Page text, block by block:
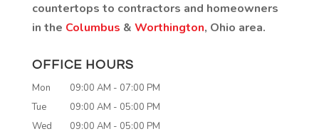
countertops to contractors and homeowners
in the Columbus & Worthington, Ohio area.
OFFICE HOURS
Mon 09:00 AM - 07:00 PM
Tue
09:00 AM - 05:00 PM
Wed
09:00 AM - 05:00 PM